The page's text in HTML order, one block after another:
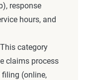
response
hours, and
This category
claims process
filing (online,